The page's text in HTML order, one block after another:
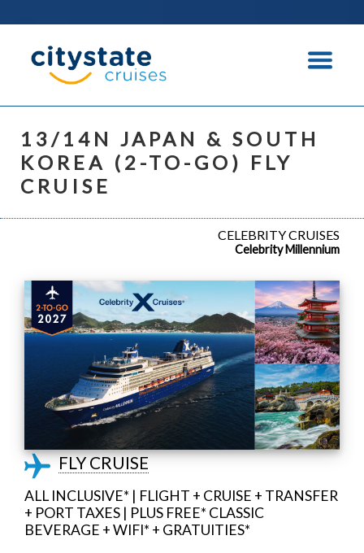
13/14N JAPAN & SOUTH
KOREA (2-TO-GO) FLY
CRUISE
CELEBRITY CRUISES
Celebrity Millennium
FLY CRUISE
ALL INCLUSIVE* | FLIGHT + CRUISE + TRANSFER
+ PORT TAXES | PLUS FREE* CLASSIC
BEVERAGE + WIFI* + GRATUITIES*